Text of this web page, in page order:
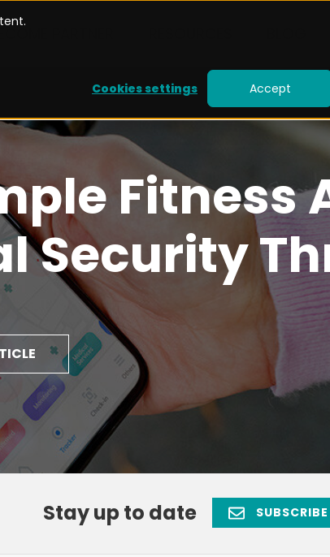
Cookies settings
Accept
Fitness
Security
Stay up to date